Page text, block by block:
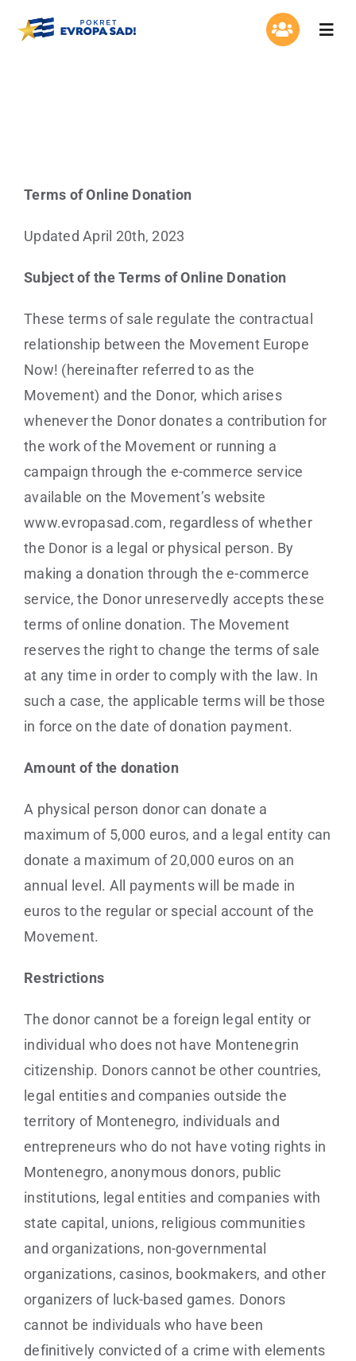
Terms of Online Donation
Updated April 20th, 2023
Subject of the Terms of Online Donation
These terms of sale regulate the contractual
relationship between the Movement Europe
Now! (hereinafter referred to as the
Movement) and the Donor, which arises
whenever the Donor donates a contribution for
the work of the Movement or running a
campaign through the e-commerce service
available on the Movement’s website
www.evropasad.com, regardless of whether
the Donor is a legal or physical person. By
making a donation through the e-commerce
service, the Donor unreservedly accepts these
terms of online donation. The Movement
reserves the right to change the terms of sale
at any time in order to comply with the law. In
such a case, the applicable terms will be those
in force on the date of donation payment.
Amount of the donation
A physical person donor can donate a
maximum of 5,000 euros, and a legal entity can
donate a maximum of 20,000 euros on an
annual level. All payments will be made in
euros to the regular or special account of the
Movement.
Restrictions
The donor cannot be a foreign legal entity or
individual who does not have Montenegrin
citizenship. Donors cannot be other countries,
legal entities and companies outside the
territory of Montenegro, individuals and
entrepreneurs who do not have voting rights in
Montenegro, anonymous donors, public
institutions, legal entities and companies with
state capital, unions, religious communities
and organizations, non-governmental
organizations, casinos, bookmakers, and other
organizers of luck-based games. Donors
cannot be individuals who have been
definitively convicted of a crime with elements